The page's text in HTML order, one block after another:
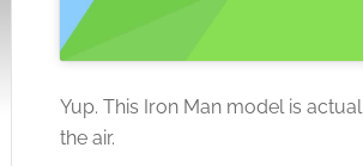
Yup. This Iron Man model is
the air.